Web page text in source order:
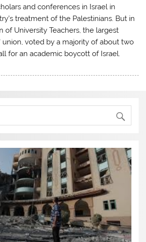
and conferences in Israel in
treatment of the Palestinians. But in
of University Teachers, the largest
union, voted by a majority of about two
for an academic boycott of Israel.